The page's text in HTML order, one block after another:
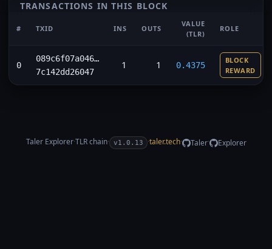
TRANSACTIONS IN THIS BLOCK
# TXID INS OUTS
VALUE
(TLR)
ROLE
0
089c6f07a046…
7c142dd26047
1 1 0.4375
BLOCK
REWARD
Taler Explorer·TLRchain· v1.0.13 ·taler.tech· Taler· Explorer